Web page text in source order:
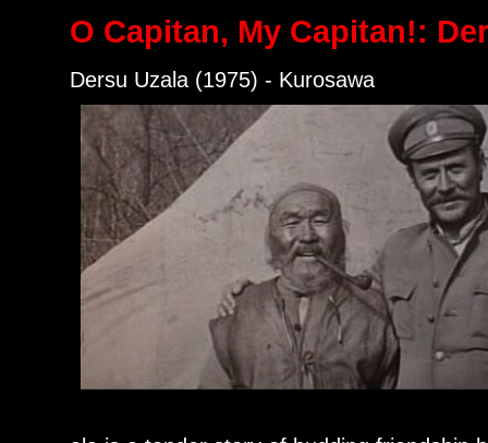
O Capitan, My Capitan!:
Dersu Uzala (1975) - Kurosawa